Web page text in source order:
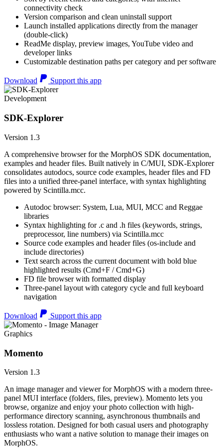
connectivity check
Version comparison and clean uninstall support
Launch installed applications directly from the manager
(double-click)
ReadMe display, preview images, YouTube video and
developer links
Customizable destination paths per category and per software
Download Support this app
Development
SDK-Explorer
Version 1.3
A comprehensive browser for the MorphOS SDK documentation,
examples and header files. Built natively in C/MUI, SDK-Explorer
consolidates autodocs, source code examples, header files and FD
files into a unified three-panel interface, with syntax highlighting
powered by Scintilla.mcc.
Autodoc browser: System, Lua, MUI, MCC and Reggae
libraries
Syntax highlighting for .c and .h files (keywords, strings,
preprocessor, line numbers) via Scintilla.mcc
Source code examples and header files (os-include and
include directories)
Text search across the current document with bold blue
highlighted results (Cmd+F / Cmd+G)
FD file browser with formatted display
Three-panel layout with category cycle and full keyboard
navigation
Download Support this app
Graphics
Momento
Version 1.3
An image manager and viewer for MorphOS with a modern three-
panel MUI interface (folders, files, preview). Momento lets you
browse, organize and enjoy your photo collection with high-
performance directory scanning, asynchronous thumbnails and
lossless rotation. Designed for both casual users and photography
enthusiasts who want a native solution to manage their images on
MorphOS.